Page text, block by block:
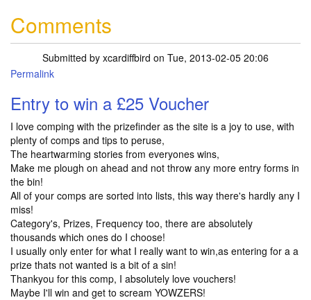
Comments
Submitted by xcardiffbird on Tue, 2013-02-05 20:06
Permalink
Entry to win a £25 Voucher
I love comping with the prizefinder as the site is a joy to use, with
plenty of comps and tips to peruse,
The heartwarming stories from everyones wins,
Make me plough on ahead and not throw any more entry forms in
the bin!
All of your comps are sorted into lists, this way there's hardly any I
miss!
Category's, Prizes, Frequency too, there are absolutely
thousands which ones do I choose!
I usually only enter for what I really want to win,as entering for a a
prize thats not wanted is a bit of a sin!
Thankyou for this comp, I absolutely love vouchers!
Maybe I'll win and get to scream YOWZERS!